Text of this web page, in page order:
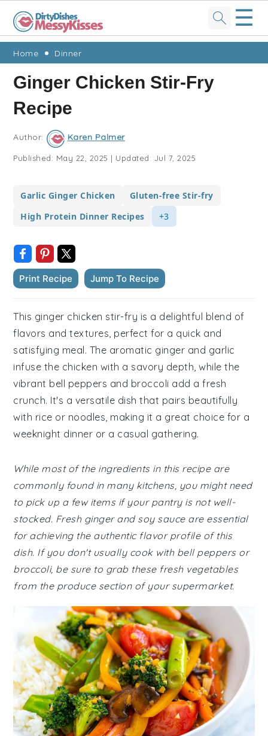
Skip
primary
navigation
Skip
main
content
Skip
primary
sidebar
Skip
footer
☰
Home Dinner
Ginger Chicken Stir-Fry
Recipe
Author: Karen Palmer
Published: May 22, 2025 | Updated: Jul 7, 2025
Garlic Ginger Chicken
Gluten-free Stir-fry
High Protein Dinner Recipes
+3
Print Recipe Jump To Recipe
This ginger chicken stir-fry is a delightful blend of
flavors and textures, perfect for a quick and
satisfying meal. The aromatic ginger and garlic
infuse the chicken with a savory depth, while the
vibrant bell peppers and broccoli add a fresh
crunch. It's a versatile dish that pairs beautifully
with rice or noodles, making it a great choice for a
weeknight dinner or a casual gathering.
While most of the ingredients in this recipe are
commonly found in many kitchens, you might need
to pick up a few items if your pantry is not well-
stocked. Fresh ginger and soy sauce are essential
for achieving the authentic flavor profile of this
dish. If you don't usually cook with bell peppers or
broccoli, be sure to grab these fresh vegetables
from the produce section of your supermarket.